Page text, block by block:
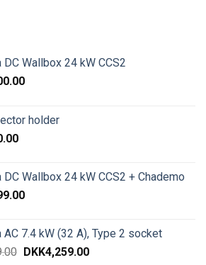
DC Wallbox 24 kW CCS2
holder
DC Wallbox 24 kW CCS2 + Chademo
AC 7.4 kW (32 A), Type 2 socket
DKK4,259.00